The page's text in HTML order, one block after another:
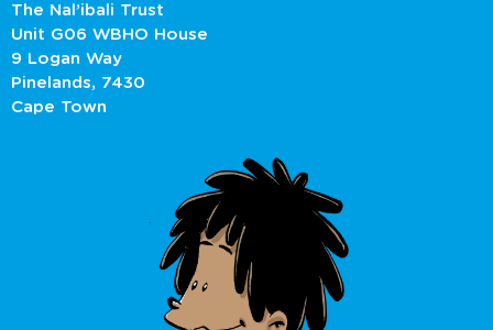
The Nal’ibali Trust
Unit G06 WBHO House
9 Logan Way
Pinelands, 7430
Cape Town